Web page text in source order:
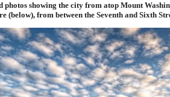
photos showing the city from atop Mount
(below), from between the Seventh and Sixth